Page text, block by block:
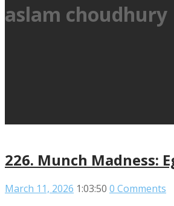
aslam choudhury
226. Munch Madness:
March 11, 2026 1:03:50 0 Comments